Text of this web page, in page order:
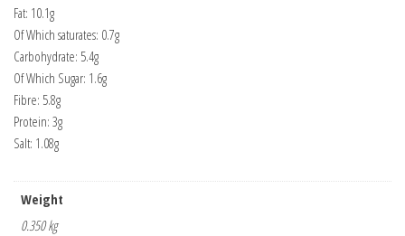
Fat: 10.1g
Of Which saturates: 0.7g
Carbohydrate: 5.4g
Of Which Sugar: 1.6g
Fibre: 5.8g
Protein: 3g
Salt: 1.08g
Weight
0.350 kg